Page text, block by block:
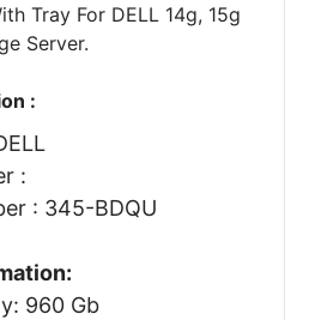
Tray For DELL 14g, 15g
Server.
:
:
: 345-BDQU
960 Gb